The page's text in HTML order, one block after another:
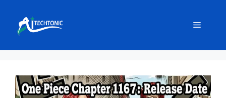
content
Menu